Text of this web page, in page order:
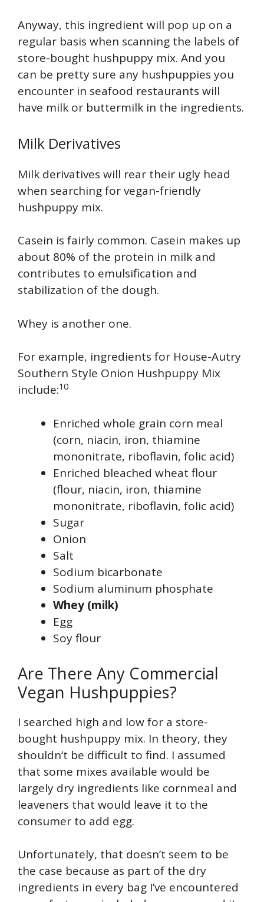
Anyway, this ingredient will pop up on a
regular basis when scanning the labels of
store-bought hushpuppy mix. And you
can be pretty sure any hushpuppies you
encounter in seafood restaurants will
have milk or buttermilk in the ingredients.
Milk Derivatives
Milk derivatives will rear their ugly head
when searching for vegan-friendly
hushpuppy mix.
Casein is fairly common. Casein makes up
about 80% of the protein in milk and
contributes to emulsification and
stabilization of the dough.
Whey is another one.
For example, ingredients for House-Autry
Southern Style Onion Hushpuppy Mix
include:10
Enriched whole grain corn meal
(corn, niacin, iron, thiamine
mononitrate, riboflavin, folic acid)
Enriched bleached wheat flour
(flour, niacin, iron, thiamine
mononitrate, riboflavin, folic acid)
Sugar
Onion
Salt
Sodium bicarbonate
Sodium aluminum phosphate
Whey (milk)
Egg
Soy flour
Are There Any Commercial
Vegan Hushpuppies?
I searched high and low for a store-
bought hushpuppy mix. In theory, they
shouldn’t be difficult to find. I assumed
that some mixes available would be
largely dry ingredients like cornmeal and
leaveners that would leave it to the
consumer to add egg.
Unfortunately, that doesn’t seem to be
the case because as part of the dry
ingredients in every bag I’ve encountered